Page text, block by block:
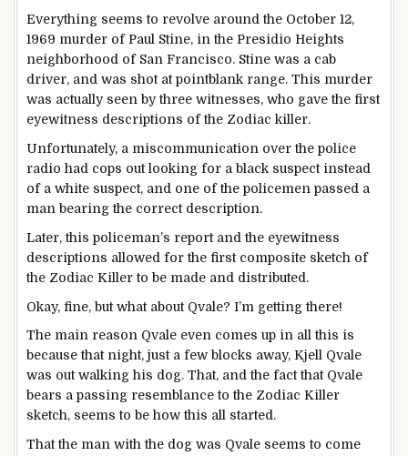
Everything seems to revolve around the October 12,
1969 murder of Paul Stine, in the Presidio Heights
neighborhood of San Francisco. Stine was a cab
driver, and was shot at pointblank range. This murder
was actually seen by three witnesses, who gave the first
eyewitness descriptions of the Zodiac killer.
Unfortunately, a miscommunication over the police
radio had cops out looking for a black suspect instead
of a white suspect, and one of the policemen passed a
man bearing the correct description.
Later, this policeman’s report and the eyewitness
descriptions allowed for the first composite sketch of
the Zodiac Killer to be made and distributed.
Okay, fine, but what about Qvale? I’m getting there!
The main reason Qvale even comes up in all this is
because that night, just a few blocks away, Kjell Qvale
was out walking his dog. That, and the fact that Qvale
bears a passing resemblance to the Zodiac Killer
sketch, seems to be how this all started.
That the man with the dog was Qvale seems to come